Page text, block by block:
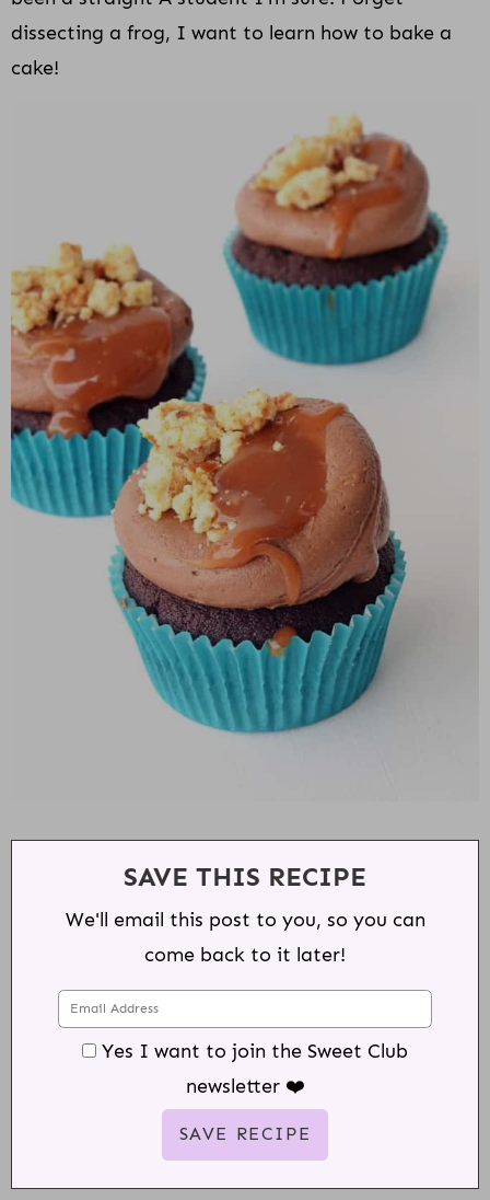
dissecting a frog, I want to learn how to bake a
cake!
SAVE THIS RECIPE
We'll email this post to you, so you can
come back to it later!
Yes I want to join the Sweet Club
newsletter ❤️